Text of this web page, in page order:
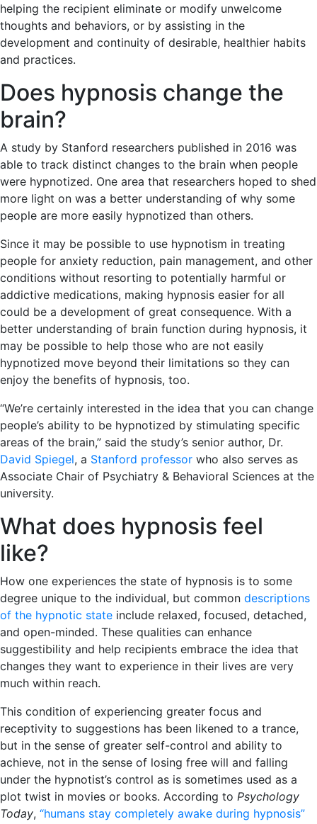
helping the recipient eliminate or modify unwelcome
thoughts and behaviors, or by assisting in the
development and continuity of desirable, healthier habits
and practices.
Does hypnosis change the
brain?
A study by Stanford researchers published in 2016 was
able to track distinct changes to the brain when people
were hypnotized. One area that researchers hoped to shed
more light on was a better understanding of why some
people are more easily hypnotized than others.
Since it may be possible to use hypnotism in treating
people for anxiety reduction, pain management, and other
conditions without resorting to potentially harmful or
addictive medications, making hypnosis easier for all
could be a development of great consequence. With a
better understanding of brain function during hypnosis, it
may be possible to help those who are not easily
hypnotized move beyond their limitations so they can
enjoy the benefits of hypnosis, too.
“We’re certainly interested in the idea that you can change
people’s ability to be hypnotized by stimulating specific
areas of the brain,” said the study’s senior author, Dr.
David Spiegel, a Stanford professor who also serves as
Associate Chair of Psychiatry & Behavioral Sciences at the
university.
What does hypnosis feel
like?
How one experiences the state of hypnosis is to some
degree unique to the individual, but common descriptions
of the hypnotic state include relaxed, focused, detached,
and open-minded. These qualities can enhance
suggestibility and help recipients embrace the idea that
changes they want to experience in their lives are very
much within reach.
This condition of experiencing greater focus and
receptivity to suggestions has been likened to a trance,
but in the sense of greater self-control and ability to
achieve, not in the sense of losing free will and falling
under the hypnotist’s control as is sometimes used as a
plot twist in movies or books. According to Psychology
Today, “humans stay completely awake during hypnosis”